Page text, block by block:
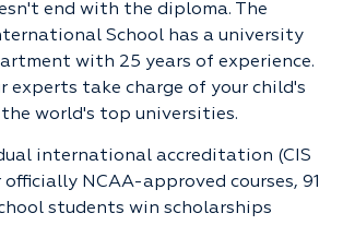
end with the diploma. The
School has a university
with 25 years of experience.
experts take charge of your child's
world's top universities.
international accreditation (CIS
officially NCAA-approved courses, 91
students win scholarships